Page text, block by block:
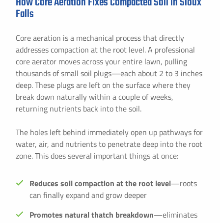
Falls
Core aeration is a mechanical process that directly
addresses compaction at the root level. A professional
core aerator moves across your entire lawn, pulling
thousands of small soil plugs—each about 2 to 3 inches
deep. These plugs are left on the surface where they
break down naturally within a couple of weeks,
returning nutrients back into the soil.
The holes left behind immediately open up pathways for
water, air, and nutrients to penetrate deep into the root
zone. This does several important things at once:
Reduces soil compaction at the root level—roots
can finally expand and grow deeper
Promotes natural thatch breakdown—eliminates